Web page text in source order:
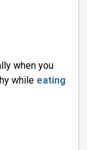
when you
while eating